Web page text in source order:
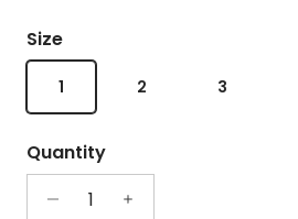
Size
1 2 3
Quantity